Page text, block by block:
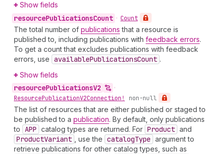
Show fields
resourcePublicationsCount • Count
The total number of publications that a resource is
published to, including publications with feedback errors.
To get a count that excludes publications with feedback
errors, use availablePublicationsCount .
Show fields
resourcePublicationsV2
•
ResourcePublicationV2Connection! non-null
The list of resources that are either published or staged to
be published to a publication. By default, only publications
to APP catalog types are returned. For Product and
ProductVariant , use the catalogType argument to
retrieve publications for other catalog types, such as